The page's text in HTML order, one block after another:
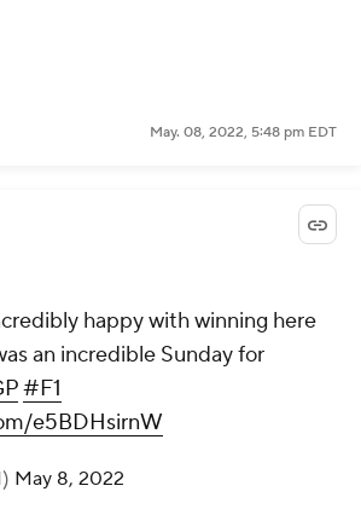
May. 08, 2022, 5:48 pm EDT
happy with winning here
an incredible Sunday for
#F1
e5BDHsirnW
May 8, 2022